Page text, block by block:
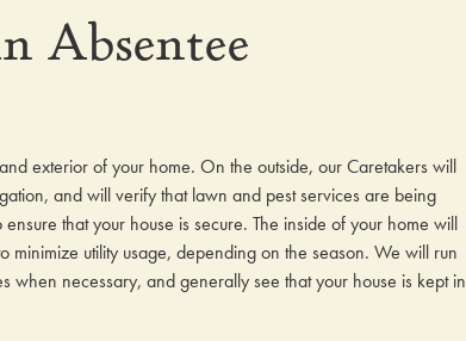
Absentee
exterior of your home. On the outside, our Caretakers will
and will verify that lawn and pest services are being
that your house is secure. The inside of your home will
utility usage, depending on the season. We will run
when necessary, and generally see that your house is kept in